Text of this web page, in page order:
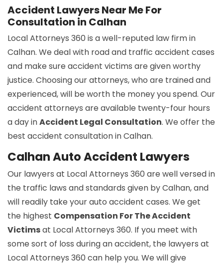
Accident Lawyers Near Me For
Consultation in Calhan
Local Attorneys 360 is a well-reputed law firm in
Calhan. We deal with road and traffic accident cases
and make sure accident victims are given worthy
justice. Choosing our attorneys, who are trained and
experienced, will be worth the money you spend. Our
accident attorneys are available twenty-four hours
a day inAccident Legal Consultation. We offer the
best accident consultation in Calhan.
Calhan Auto Accident Lawyers
Our lawyers at Local Attorneys 360 are well versed in
the traffic laws and standards given by Calhan, and
will readily take your auto accident cases. We get
the highest Compensation For The Accident
Victimsat Local Attorneys 360. If you meet with
some sort of loss during an accident, the lawyers at
Local Attorneys 360 can help you. We will give